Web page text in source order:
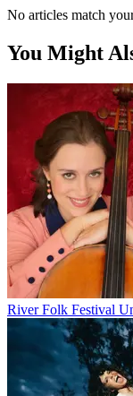
No articles match
You Might
River Folk Festival